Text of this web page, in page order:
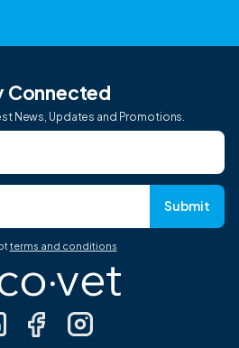
Connected
News, Updates and Promotions.
Submit
terms and conditions